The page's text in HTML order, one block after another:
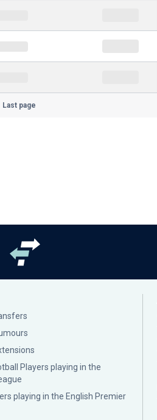
Last page
Players playing in the
playing in the English Premier